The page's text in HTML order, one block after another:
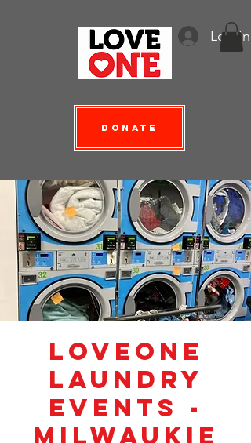
Log In
Donate
LoveOne
Laundry
Events -
Milwaukie